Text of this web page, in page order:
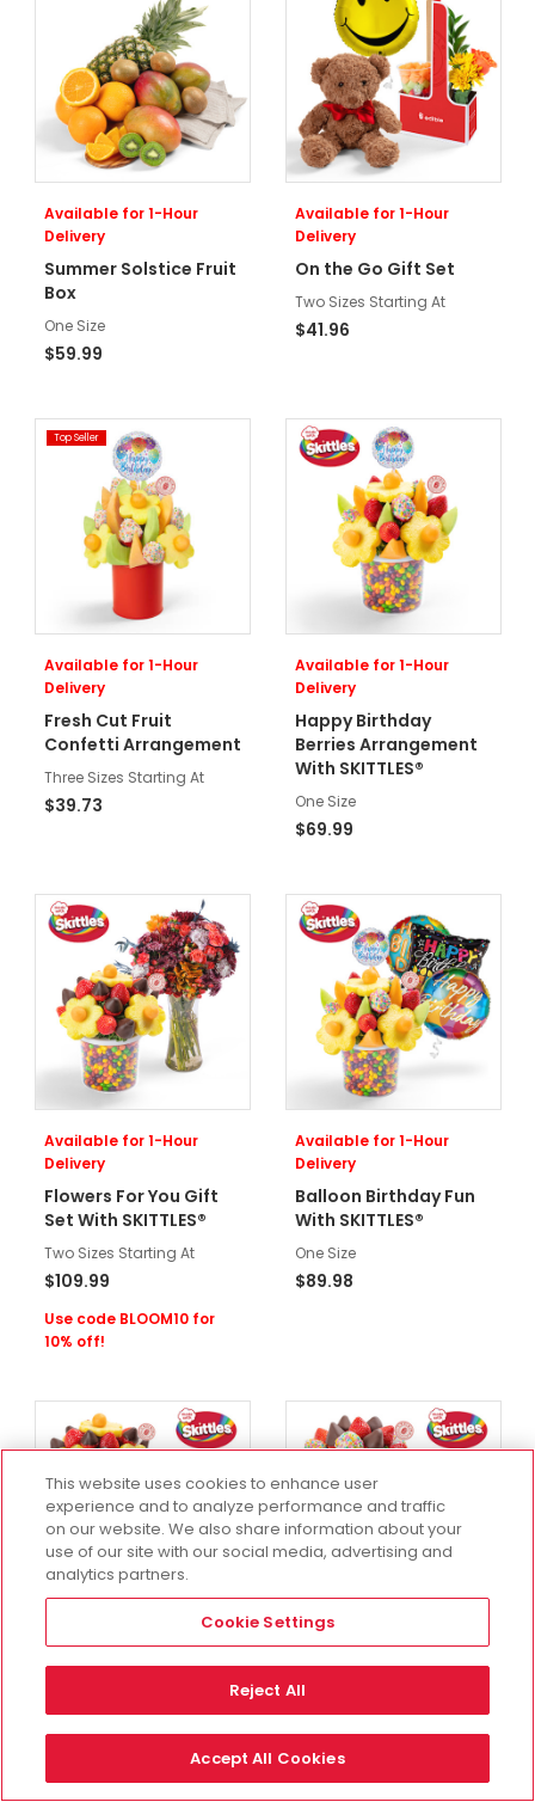
Available for 1-Hour
Delivery
Summer Solstice Fruit
Box
One Size
$59.99
Available for 1-Hour
Delivery
On the Go Gift Set
Two Sizes Starting At
$41.96
Top Seller
Available for 1-Hour
Delivery
Fresh Cut Fruit
Confetti Arrangement
Three Sizes Starting At
$39.73
Available for 1-Hour
Delivery
Happy Birthday
Berries Arrangement
With SKITTLES®
One Size
$69.99
Available for 1-Hour
Delivery
Flowers For You Gift
Set With SKITTLES®
Two Sizes Starting At
$109.99
Use code BLOOM10 for
10% off!
Available for 1-Hour
Delivery
Balloon Birthday Fun
With SKITTLES®
One Size
$89.98
Available for 1-Hour
Delivery
A Recipe for Delicious
One Size
Available for 1-Hour
Delivery
The Crowd Pleaser
SKITTLES®
One Size
This website uses cookies to enhance user
experience and to analyze performance and traffic
on our website. We also share information about your
use of our site with our social media, advertising and
analytics partners.
Cookie Settings
Reject All
Accept All Cookies